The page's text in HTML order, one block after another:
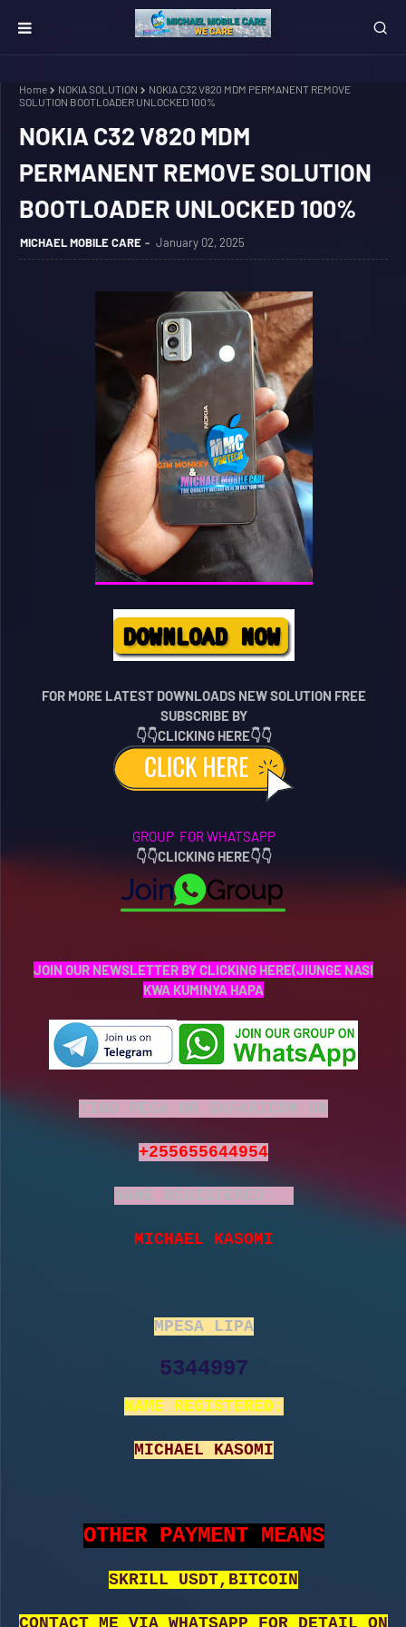
Home NOKIA SOLUTION
NOKIA C32 V820 MDM PERMANENT REMOVE
SOLUTION BOOTLOADER UNLOCKED 100%
NOKIA C32 V820 MDM
PERMANENT REMOVE SOLUTION
BOOTLOADER UNLOCKED 100%
MICHAEL MOBILE CARE January 02, 2025
FOR MORE LATEST DOWNLOADS NEW SOLUTION FREE
SUBSCRIBE BY
👇👇CLICKING HERE👇👇
GROUP FOR WHATSAPP
👇👇CLICKING HERE👇👇
JOIN OUR NEWSLETTER BY CLICKING HERE(JIUNGE NASI
KWA KUMINYA HAPA
TIGO PESA OR SAFARICOM ON
+255655644954
NAME REGISTERED:
MICHAEL KASOMI
MPESA LIPA
5344997
NAME REGISTERED:
MICHAEL KASOMI
OTHER PAYMENT MEANS
SKRILL USDT,BITCOIN
CONTACT ME VIA WHATSAPP FOR DETAIL ON